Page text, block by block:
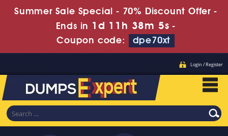
Summer Sale Special - 70% Discount Offer -
Ends in 1d 11h 38m 3s -
Coupon code:
dpe70xt
Login / Register